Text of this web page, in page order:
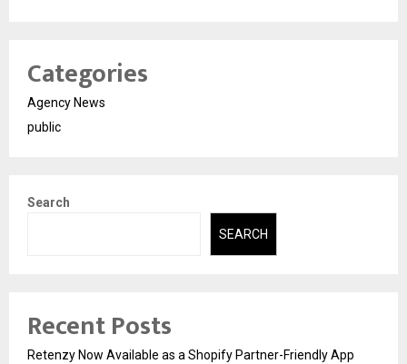
Categories
Agency News
public
Search
SEARCH
Recent Posts
Retenzy Now Available as a Shopify Partner-Friendly App